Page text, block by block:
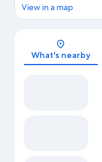
View in a map
What's nearby